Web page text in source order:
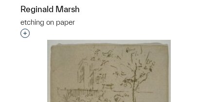
Reginald Marsh
etching on paper
Interested in adding this object to a group?